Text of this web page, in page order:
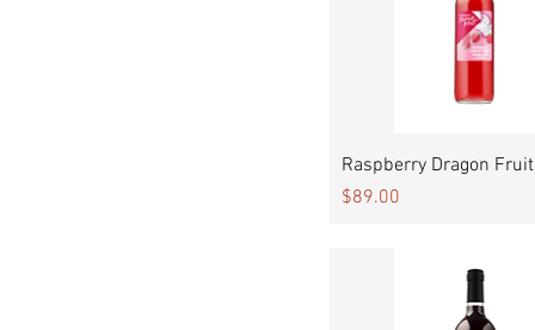
Quick View
Raspberry Dragon Fruit
Price
$89.00